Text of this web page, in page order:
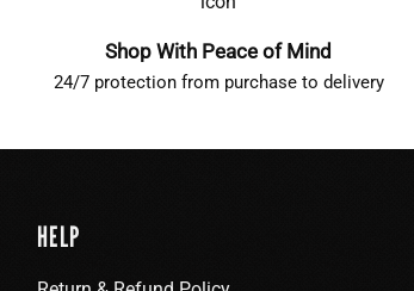
Shop With Peace of Mind
24/7 protection from purchase to delivery
HELP